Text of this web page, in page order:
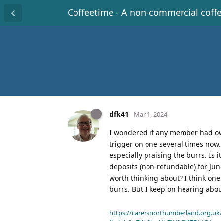
Coffeetime - A non-commercial
dfk41 Mar 1, 2024
I wondered if any member had
trigger on one several times
especially praising the burrs. Is
deposits (non-refundable) for
worth thinking about? I think
burrs. But I keep on hearing
https://